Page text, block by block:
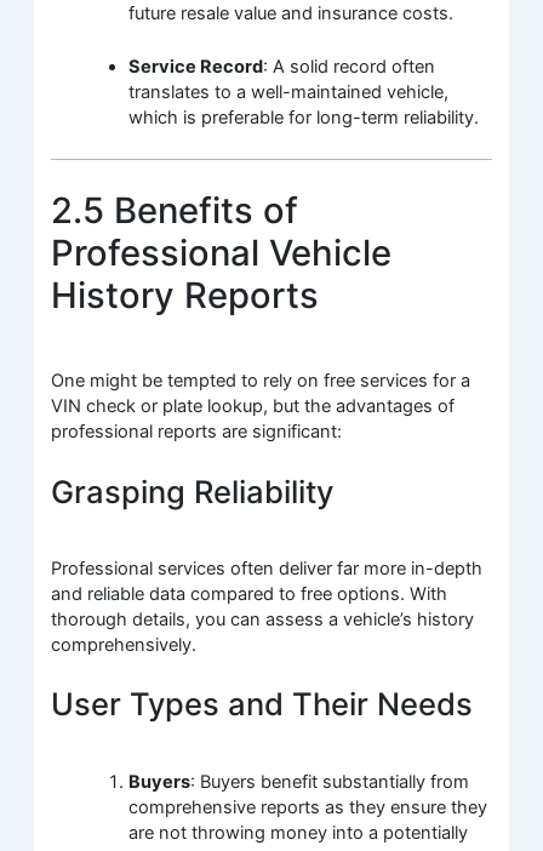
future resale value and insurance costs.
Service Record: A solid record often
translates to a well-maintained vehicle,
which is preferable for long-term reliability.
2.5 Benefits of
Professional Vehicle
History Reports
One might be tempted to rely on free services for a
VIN check or plate lookup, but the advantages of
professional reports are significant:
Grasping Reliability
Professional services often deliver far more in-depth
and reliable data compared to free options. With
thorough details, you can assess a vehicle’s history
comprehensively.
User Types and Their Needs
Buyers: Buyers benefit substantially from
comprehensive reports as they ensure they
are not throwing money into a potentially